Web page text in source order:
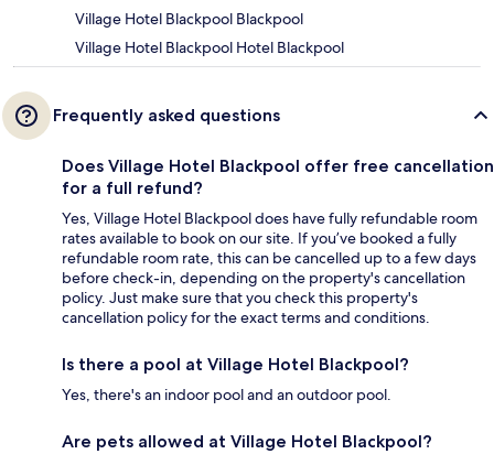
Village Hotel Blackpool Blackpool
Village Hotel Blackpool Hotel Blackpool
Frequently asked questions
Does Village Hotel Blackpool offer free cancellation
for a full refund?
Yes, Village Hotel Blackpool does have fully refundable room
rates available to book on our site. If you’ve booked a fully
refundable room rate, this can be cancelled up to a few days
before check-in, depending on the property's cancellation
policy. Just make sure that you check this property's
cancellation policy for the exact terms and conditions.
Is there a pool at Village Hotel Blackpool?
Yes, there's an indoor pool and an outdoor pool.
Are pets allowed at Village Hotel Blackpool?